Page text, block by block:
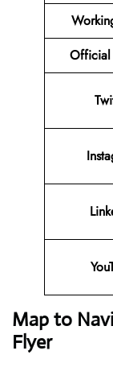
Official
Map to
Flyer